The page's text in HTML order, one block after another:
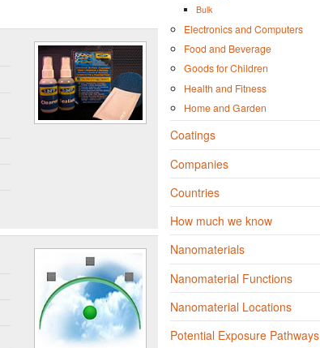
Bulk
Electronics and Computers
Food and Beverage
Goods for Children
Health and Fitness
Home and Garden
Coatings
Companies
Countries
How much we know
Nanomaterials
Nanomaterial Functions
Nanomaterial Locations
Potential Exposure Pathways